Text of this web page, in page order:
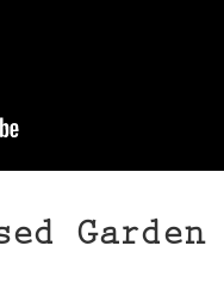
Garden